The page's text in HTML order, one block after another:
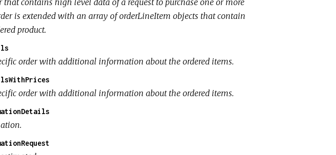
is extended with an array oforderLineItem objects that contain
product.
order with additional information about the ordered items.
order with additional information about the ordered items.